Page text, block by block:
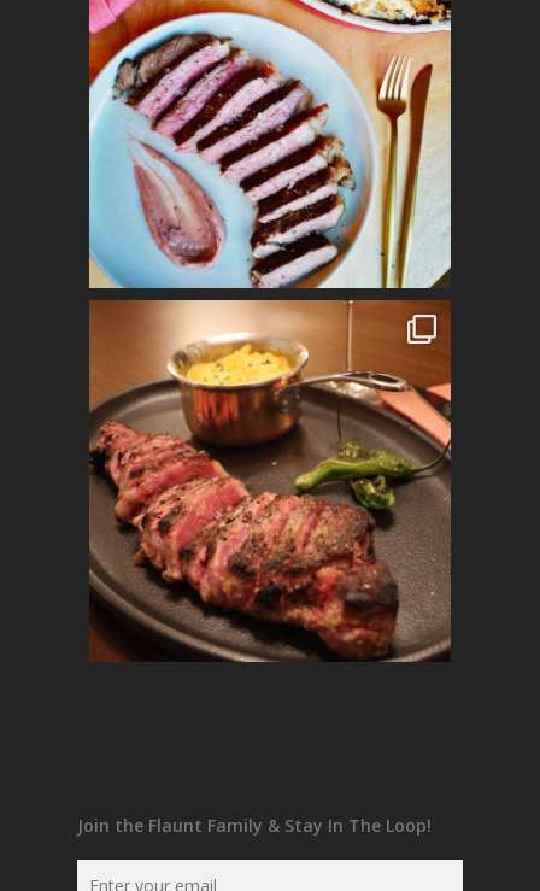
Join the Flaunt Family & Stay In The Loop!